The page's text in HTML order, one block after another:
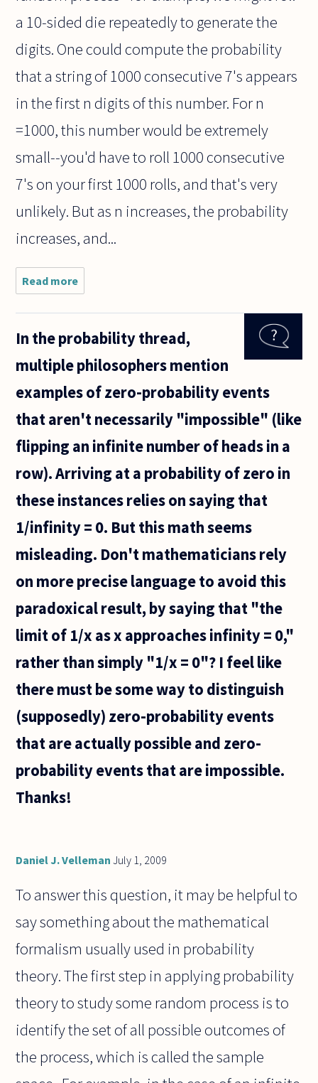
a 10-sided die repeatedly to generate the
digits. One could compute the probability
that a string of 1000 consecutive 7's appears
in the first n digits of this number. For n
=1000, this number would be extremely
small--you'd have to roll 1000 consecutive
7's on your first 1000 rolls, and that's very
unlikely. But as n increases, the probability
increases, and...
Read more
philosophers,
mathematicians,
here goes:
In the probability thread,
multiple philosophers mention
examples of zero-probability events
that aren't necessarily "impossible" (like
flipping an infinite number of heads in a
row). Arriving at a probability of zero in
these instances relies on saying that
1/infinity = 0. But this math seems
misleading. Don't mathematicians rely
on more precise language to avoid this
paradoxical result, by saying that "the
limit of 1/x as x approaches infinity = 0,"
rather than simply "1/x = 0"? I feel like
there must be some way to distinguish
(supposedly) zero-probability events
that are actually possible and zero-
probability events that are impossible.
Thanks!
Daniel J. Velleman July 1, 2009
To answer this question, it may be helpful to
say something about the mathematical
formalism usually used in probability
theory. The first step in applying probability
theory to study some random process is to
identify the set of all possible outcomes of
the process, which is called the sample